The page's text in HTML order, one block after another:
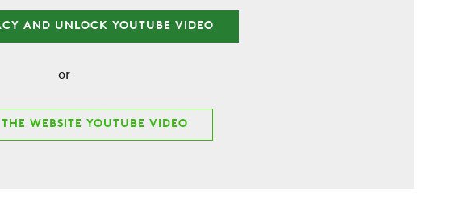
AND UNLOCK YOUTUBE VIDEO
or
WEBSITE YOUTUBE VIDEO